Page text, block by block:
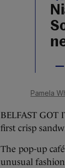
—
Pamela
BELFAST GOT
first crisp
The pop-up
unusual